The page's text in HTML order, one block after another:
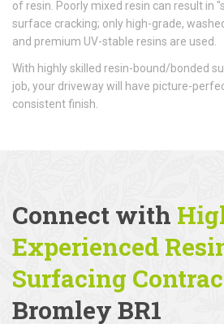
of resin. Poorly mixed resin can result in
surface cracking; only high-grade,
and premium UV-stable resins are used.
With highly skilled resin-bound/bonded
job, your driveway will have picture-
consistent finish.
Connect with
Experienced
Surfacing
Bromley BR1